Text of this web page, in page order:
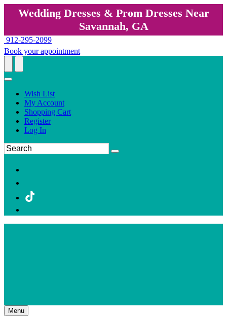
Wedding Dresses & Prom Dresses Near
Savannah, GA
912-295-2099
Book your appointment
Wish List
My Account
Shopping Cart
Register
Log In
Menu